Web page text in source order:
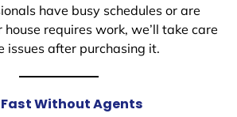
have busy schedules or are
house requires work, we’ll take care
issues after purchasing it.
Fast Without Agents